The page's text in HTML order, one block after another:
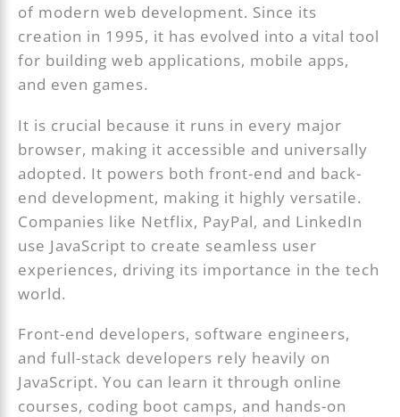
of modern web development. Since its
creation in 1995, it has evolved into a vital tool
for building web applications, mobile apps,
and even games.
It is crucial because it runs in every major
browser, making it accessible and universally
adopted. It powers both front-end and back-
end development, making it highly versatile.
Companies like Netflix, PayPal, and LinkedIn
use JavaScript to create seamless user
experiences, driving its importance in the tech
world.
Front-end developers, software engineers,
and full-stack developers rely heavily on
JavaScript. You can learn it through online
courses, coding boot camps, and hands-on